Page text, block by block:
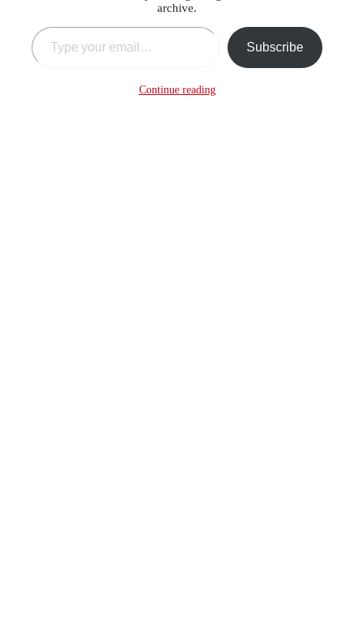
archive.
Type your email…
Subscribe
Continue reading